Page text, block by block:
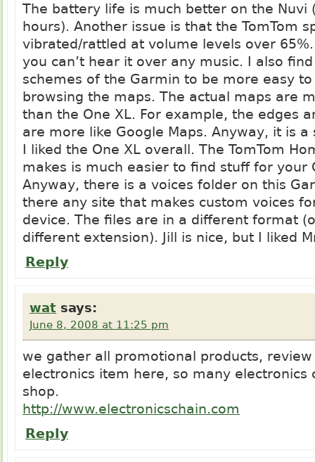
The battery life is much better on the Nuvi
hours). Another issue is that the TomTom
vibrated/rattled at volume levels over
you can’t hear it over any music. I also
schemes of the Garmin to be more easy
browsing the maps. The actual maps are
than the One XL. For example, the edges
are more like Google Maps. Anyway, it is a
I liked the One XL overall. The TomTom
makes is much easier to find stuff for your
Anyway, there is a voices folder on this
there any site that makes custom voices
device. The files are in a different format
different extension). Jill is nice, but I liked
Reply
wat says:
June 8, 2008 at 11:25 pm
we gather all promotional products,
electronics item here, so many electronics
shop.
http://www.electronicschain.com
Reply